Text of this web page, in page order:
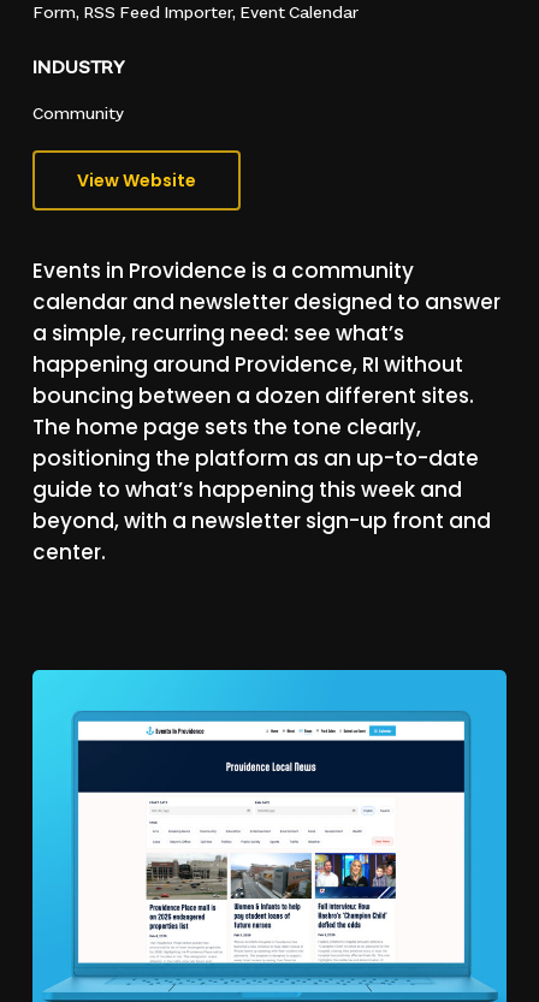
Form, RSS Feed Importer, Event Calendar
INDUSTRY
Community
View Website
Events in Providence is a community
calendar and newsletter designed to answer
a simple, recurring need: see what’s
happening around Providence, RI without
bouncing between a dozen different sites.
The home page sets the tone clearly,
positioning the platform as an up-to-date
guide to what’s happening this week and
beyond,with a newsletter sign-up front and
center.